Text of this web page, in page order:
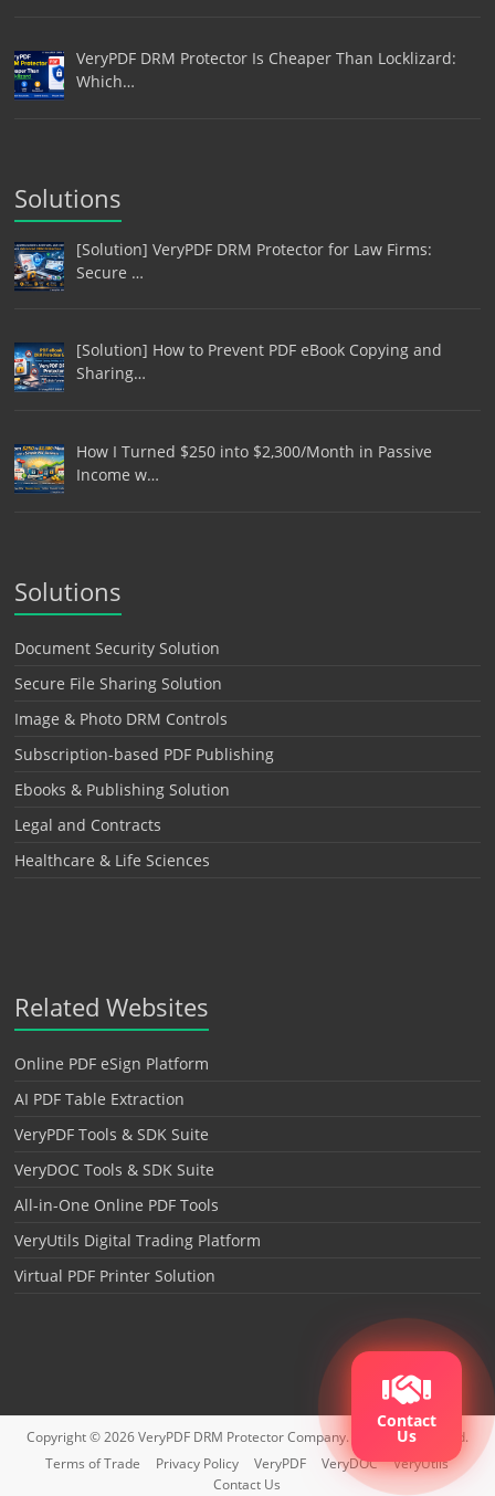
VeryPDF DRM Protector Is Cheaper Than Locklizard:
Which…
Solutions
[Solution] VeryPDF DRM Protector for Law Firms:
Secure …
[Solution] How to Prevent PDF eBook Copying and
Sharing…
How I Turned $250 into $2,300/Month in Passive
Income w…
Solutions
Document Security Solution
Secure File Sharing Solution
Image & Photo DRM Controls
Subscription-based PDF Publishing
Ebooks & Publishing Solution
Legal and Contracts
Healthcare & Life Sciences
Related Websites
Online PDF eSign Platform
AI PDF Table Extraction
VeryPDF Tools & SDK Suite
VeryDOC Tools & SDK Suite
All-in-One Online PDF Tools
VeryUtils Digital Trading Platform
Virtual PDF Printer Solution
Copyright © 2026VeryPDF DRM ProtectorCompany. All rights reserved.
Terms of Trade
Privacy Policy VeryPDF VeryDOC
VeryUtils
Contact Us
Contact
Us